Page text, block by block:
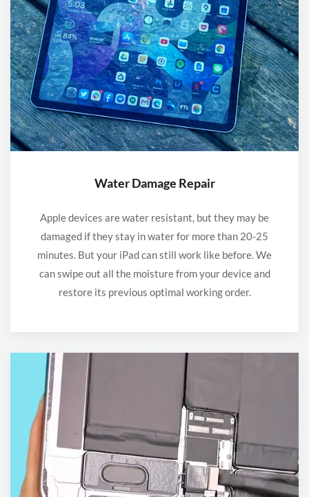
Water Damage Repair
Apple devices are water resistant, but they may be
damaged if they stay in water for more than 20-25
minutes. But your iPad can still work like before. We
can swipe out all the moisture from your device and
restore its previous optimal working order.